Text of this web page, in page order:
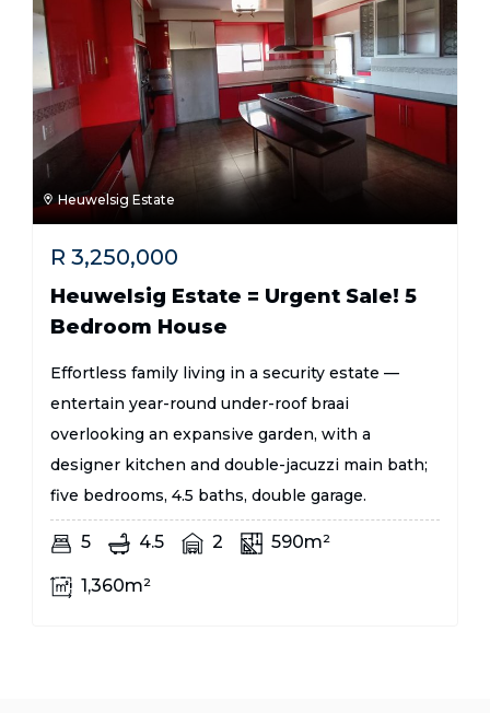
Heuwelsig Estate
R 3,250,000
Heuwelsig Estate = Urgent Sale! 5
Bedroom House
Effortless family living in a security estate —
entertain year-round under-roof braai
overlooking an expansive garden, with a
designer kitchen and double-jacuzzi main bath;
five bedrooms, 4.5 baths, double garage.
5 4.5 2 590m²
1,360m²